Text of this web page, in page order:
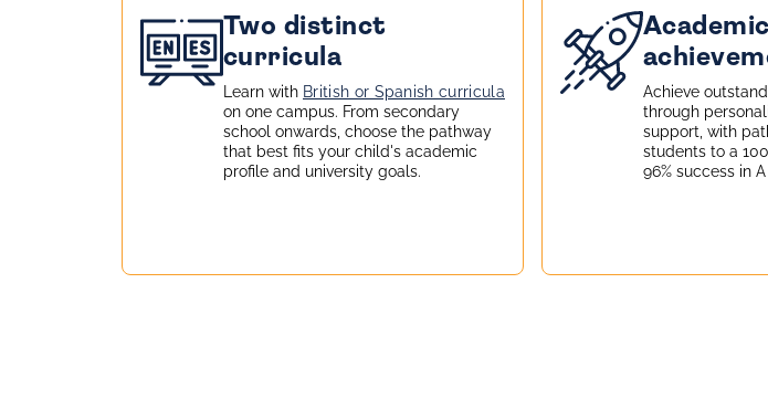
Two distinct
curricula
Learn with British or Spanish curricula
on one campus. From secondary
school onwards, choose the pathway
that best fits your child's academic
profile and university goals.
Academic
Achieve
through
support, with
students to a
96% success in